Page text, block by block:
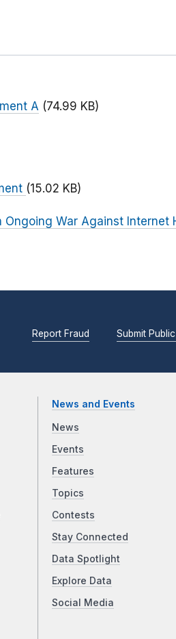
A (74.99 KB)
(15.02 KB)
War Against Internet
Report Fraud Submit
News and Events
News
Events
Features
Topics
Contests
Stay Connected
Data Spotlight
Explore Data
Social Media